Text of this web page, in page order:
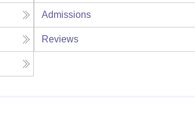
Admissions
Reviews